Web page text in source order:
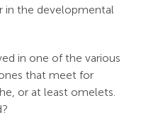
in the developmental
in one of the various
that meet for
or at least omelets.